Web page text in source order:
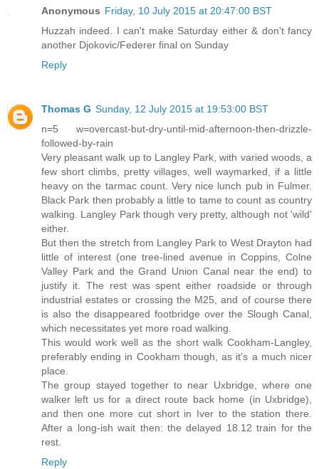
Anonymous Friday, 10 July 2015 at 20:47:00 BST
Huzzah indeed. I can't make Saturday either & don't fancy
another Djokovic/Federer final on Sunday
Reply
Thomas G Sunday, 12 July 2015 at 19:53:00 BST
n=5 w=overcast-but-dry-until-mid-afternoon-then-drizzle-
followed-by-rain
Very pleasant walk up to Langley Park, with varied woods, a
few short climbs, pretty villages, well waymarked, if a little
heavy on the tarmac count. Very nice lunch pub in Fulmer.
Black Park then probably a little to tame to count as country
walking. Langley Park though very pretty, although not 'wild'
either.
But then the stretch from Langley Park to West Drayton had
little of interest (one tree-lined avenue in Coppins, Colne
Valley Park and the Grand Union Canal near the end) to
justify it. The rest was spent either roadside or through
industrial estates or crossing the M25, and of course there
is also the disappeared footbridge over the Slough Canal,
which necessitates yet more road walking.
This would work well as the short walk Cookham-Langley,
preferably ending in Cookham though, as it's a much nicer
place.
The group stayed together to near Uxbridge, where one
walker left us for a direct route back home (in Uxbridge),
and then one more cut short in Iver to the station there.
After a long-ish wait then: the delayed 18.12 train for the
rest.
Reply